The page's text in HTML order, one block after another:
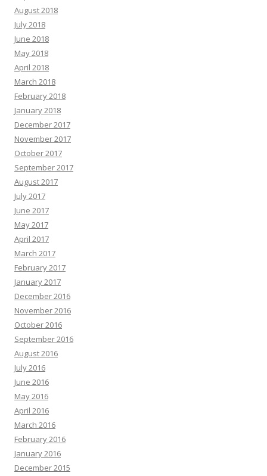
August 2018
July 2018
June 2018
May 2018
April 2018
March 2018
February 2018
January 2018
December 2017
November 2017
October 2017
September 2017
August 2017
July 2017
June 2017
May 2017
April 2017
March 2017
February 2017
January 2017
December 2016
November 2016
October 2016
September 2016
August 2016
July 2016
June 2016
May 2016
April 2016
March 2016
February 2016
January 2016
December 2015